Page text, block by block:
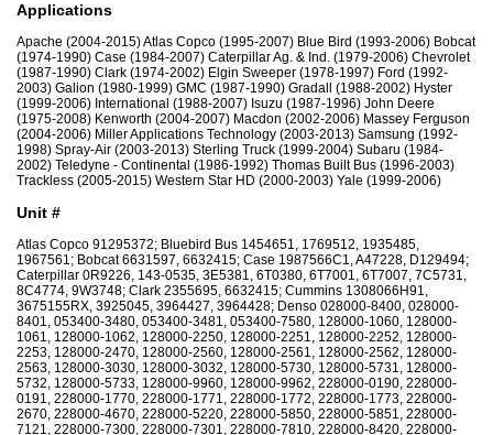
Applications
Apache (2004-2015) Atlas Copco (1995-2007) Blue Bird (1993-2006) Bobcat
(1974-1990) Case (1984-2007) Caterpillar Ag. & Ind. (1979-2006) Chevrolet
(1987-1990) Clark (1974-2002) Elgin Sweeper (1978-1997) Ford (1992-
2003) Galion (1980-1999) GMC (1987-1990) Gradall (1988-2002) Hyster
(1999-2006) International (1988-2007) Isuzu (1987-1996) John Deere
(1975-2008) Kenworth (2004-2007) Macdon (2002-2006) Massey Ferguson
(2004-2006) Miller Applications Technology (2003-2013) Samsung (1992-
1998) Spray-Air (2003-2013) Sterling Truck (1999-2004) Subaru (1984-
2002) Teledyne - Continental (1986-1992) Thomas Built Bus (1996-2003)
Trackless (2005-2015) Western Star HD (2000-2003) Yale (1999-2006)
Unit #
Atlas Copco 91295372; Bluebird Bus 1454651, 1769512, 1935485,
1967561; Bobcat 6631597, 6632415; Case 1987566C1, A47228, D129494;
Caterpillar 0R9226, 143-0535, 3E5381, 6T0380, 6T7001, 6T7007, 7C5731,
8C4774, 9W3748; Clark 2355695, 6632415; Cummins 1308066H91,
3675155RX, 3925045, 3964427, 3964428; Denso 028000-8400, 028000-
8401, 053400-3480, 053400-3481, 053400-7580, 128000-1060, 128000-
1061, 128000-1062, 128000-2250, 128000-2251, 128000-2252, 128000-
2253, 128000-2470, 128000-2560, 128000-2561, 128000-2562, 128000-
2563, 128000-3030, 128000-3032, 128000-5730, 128000-5731, 128000-
5732, 128000-5733, 128000-9960, 128000-9962, 228000-0190, 228000-
0191, 228000-1770, 228000-1771, 228000-1772, 228000-1773, 228000-
2670, 228000-4670, 228000-5220, 228000-5850, 228000-5851, 228000-
7121, 228000-7300, 228000-7301, 228000-7810, 228000-8420, 228000-